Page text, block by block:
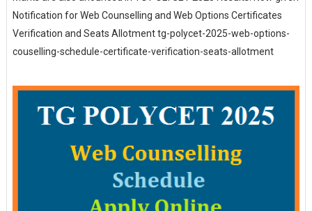
Notification for Web Counselling and Web Options Certificates
Verification and Seats Allotment tg-polycet-2025-web-options-
couselling-schedule-certificate-verification-seats-allotment